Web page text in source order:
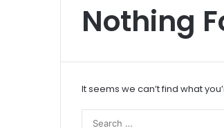
Nothing
It seems we can’t find what